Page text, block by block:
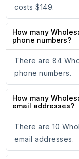
costs $149.
How many
phone numbers?
There are 84
phone numbers.
How many
email addresses?
There are 10
email addresses.